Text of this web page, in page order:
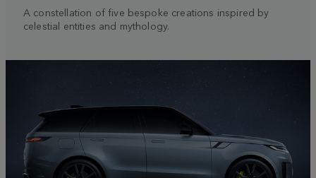
A constellation of five bespoke creations inspired by
celestial entities and mythology.